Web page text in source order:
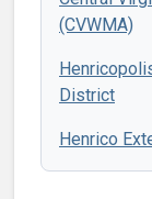
(CVWMA)
District
Henrico